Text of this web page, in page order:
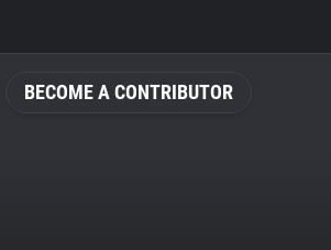
BECOME A CONTRIBUTOR